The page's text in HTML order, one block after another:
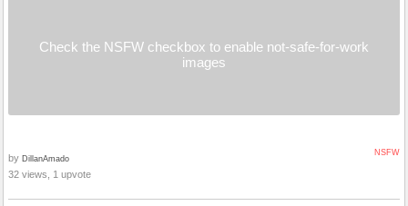
Check the NSFW checkbox to enable not-safe-for-work
images
NSFW
by DillanAmado
32 views, 1 upvote